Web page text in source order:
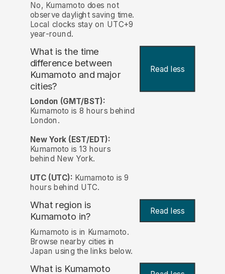
No, Kumamoto does not
observe daylight saving time.
Local clocks stay on UTC+9
year-round.
What is the time
difference between
Kumamoto and major
cities?
Read less
London (GMT/BST):
Kumamoto is 8 hours behind
London.
New York (EST/EDT):
Kumamoto is 13 hours
behind New York.
UTC (UTC): Kumamoto is 9
hours behind UTC.
What region is
Kumamoto in? Read less
Kumamoto is in Kumamoto.
Browse nearby cities in
Japan using the links below.
What is Kumamoto